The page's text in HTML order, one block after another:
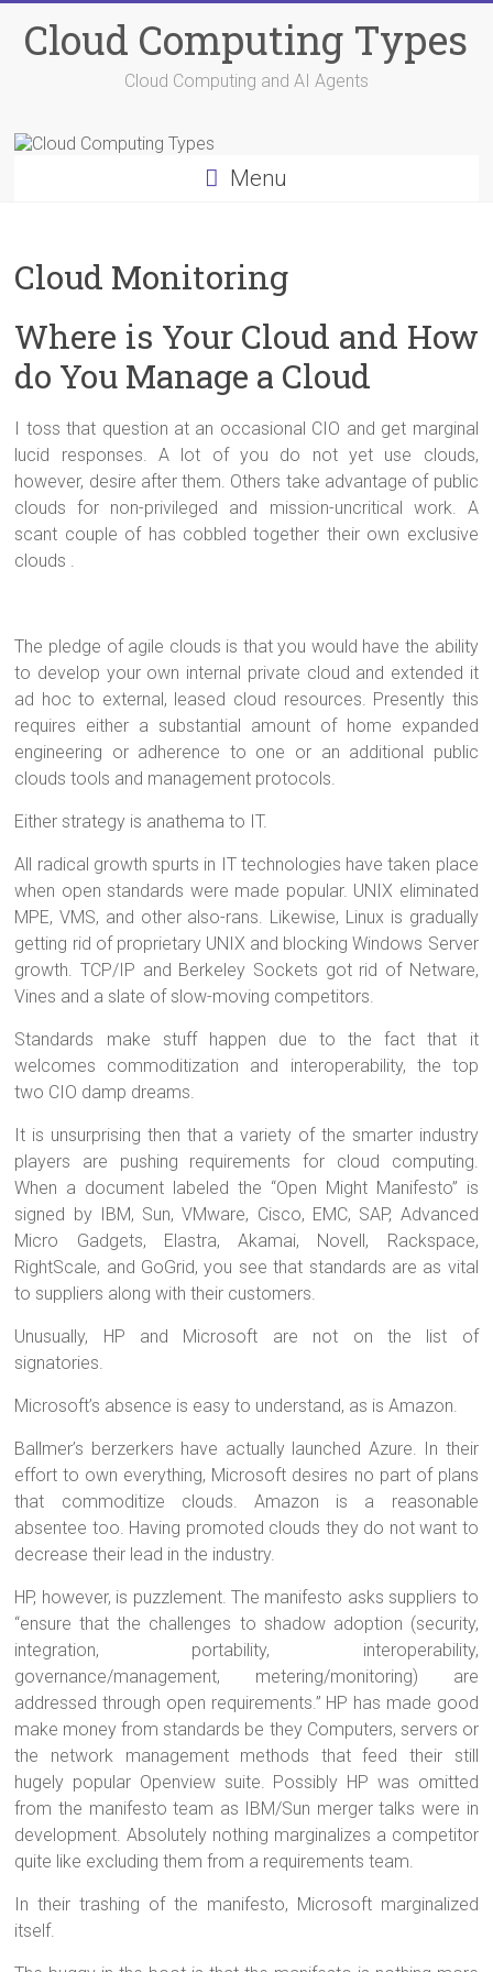
content
Cloud Computing Types
Cloud Computing and AI Agents
Menu
Cloud Monitoring
Where is Your Cloud and How
do You Manage a Cloud
I toss that question at an occasional CIO and get marginal
lucid responses. A lot of you do not yet use clouds,
however, desire after them. Others take advantage of public
clouds for non-privileged and mission-uncritical work. A
scant couple of has cobbled together their own exclusive
clouds .
The pledge of agile clouds is that you would have the ability
to develop your own internal private cloud and extended it
ad hoc to external, leased cloud resources. Presently this
requires either a substantial amount of home expanded
engineering or adherence to one or an additional public
clouds tools and management protocols.
Either strategy is anathema to IT.
All radical growth spurts in IT technologies have taken place
when open standards were made popular. UNIX eliminated
MPE, VMS, and other also-rans. Likewise, Linux is gradually
getting rid of proprietary UNIX and blocking Windows Server
growth. TCP/IP and Berkeley Sockets got rid of Netware,
Vines and a slate of slow-moving competitors.
Standards make stuff happen due to the fact that it
welcomes commoditization and interoperability, the top
two CIO damp dreams.
It is unsurprising then that a variety of the smarter industry
players are pushing requirements for cloud computing.
When a document labeled the “Open Might Manifesto” is
signed by IBM, Sun, VMware, Cisco, EMC, SAP, Advanced
Micro Gadgets, Elastra, Akamai, Novell, Rackspace,
RightScale, and GoGrid, you see that standards are as vital
to suppliers along with their customers.
Unusually, HP and Microsoft are not on the list of
signatories.
Microsoft’s absence is easy to understand, as is Amazon.
Ballmer’s berzerkers have actually launched Azure. In their
effort to own everything, Microsoft desires no part of plans
that commoditize clouds. Amazon is a reasonable
absentee too. Having promoted clouds they do not want to
decrease their lead in the industry.
HP, however, is puzzlement. The manifesto asks suppliers to
“ensure that the challenges to shadow adoption (security,
integration, portability, interoperability,
governance/management, metering/monitoring) are
addressed through open requirements.” HP has made good
make money from standards be they Computers, servers or
the network management methods that feed their still
hugely popular Openview suite. Possibly HP was omitted
from the manifesto team as IBM/Sun merger talks were in
development. Absolutely nothing marginalizes a competitor
quite like excluding them from a requirements team.
In their trashing of the manifesto, Microsoft marginalized
itself.